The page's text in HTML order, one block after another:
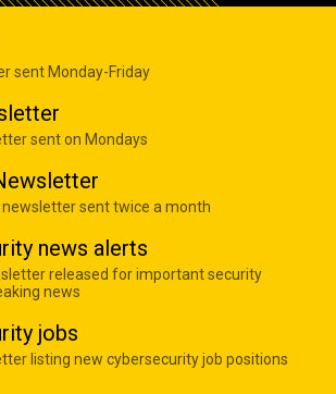
sent Monday-Friday
sent on Mondays
newsletter sent twice a month
news alerts
released for important security
news
jobs
listing new cybersecurity job positions